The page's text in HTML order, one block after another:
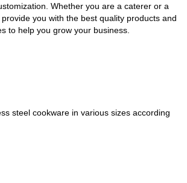
Whether you are a caterer or a
you with the best quality products and
to help you grow your business.
steel cookware in various sizes according